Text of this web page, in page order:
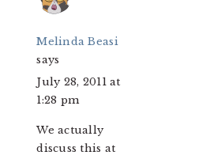
Melinda Beasi
says
July 28, 2011 at
1:28 pm
We actually
discuss this at